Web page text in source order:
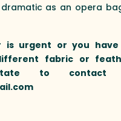
as an opera
is urgent or you have
fabric or
to